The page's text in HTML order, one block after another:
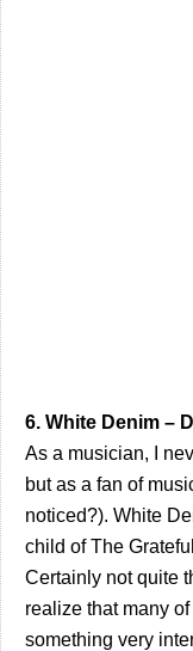
6. White Denim – D
As a musician, I
but as a fan of
noticed?). White
child of The
Certainly not quite
realize that many
something very